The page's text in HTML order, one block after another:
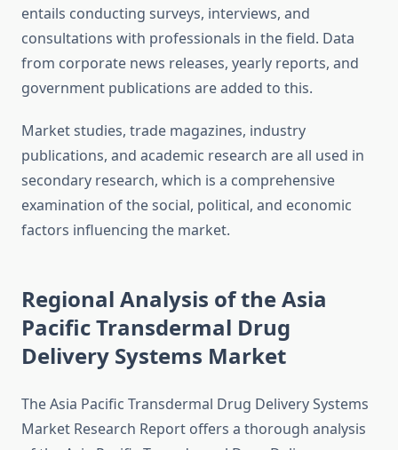
entails conducting surveys, interviews, and
consultations with professionals in the field. Data
from corporate news releases, yearly reports, and
government publications are added to this.
Market studies, trade magazines, industry
publications, and academic research are all used in
secondary research, which is a comprehensive
examination of the social, political, and economic
factors influencing the market.
Regional Analysis of the Asia
Pacific Transdermal Drug
Delivery Systems Market
The Asia Pacific Transdermal Drug Delivery Systems
Market Research Report offers a thorough analysis